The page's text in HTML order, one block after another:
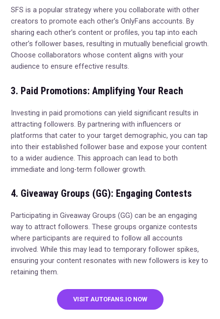
SFS is a popular strategy where you collaborate with other
creators to promote each other’s OnlyFans accounts. By
sharing each other’s content or profiles, you tap into each
other’s follower bases, resulting in mutually beneficial growth.
Choose collaborators whose content aligns with your
audience to ensure effective results.
3. Paid Promotions: Amplifying Your Reach
Investing in paid promotions can yield significant results in
attracting followers. By partnering with influencers or
platforms that cater to your target demographic, you can tap
into their established follower base and expose your content
to a wider audience. This approach can lead to both
immediate and long-term follower growth.
4. Giveaway Groups (GG): Engaging Contests
Participating in Giveaway Groups (GG) can be an engaging
way to attract followers. These groups organize contests
where participants are required to follow all accounts
involved. While this may lead to temporary follower spikes,
ensuring your content resonates with new followers is key to
retaining them.
VISIT AUTOFANS.IO NOW